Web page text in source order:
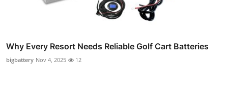
Why Every Resort Needs Reliable Golf Cart Batteries
bigbattery Nov 4, 2025 12